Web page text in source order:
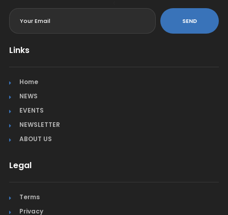
SEND
Links
Home
NEWS
EVENTS
NEWSLETTER
ABOUT US
Legal
Terms
Privacy